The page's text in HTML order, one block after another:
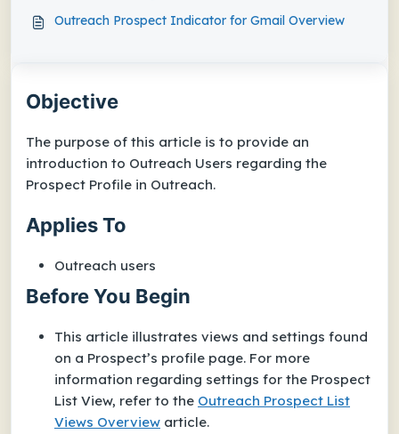
Objective
The purpose of this article is to provide an
introduction to Outreach Users regarding the
Prospect Profile in Outreach.
Applies To
Outreach users
Before You Begin
This article illustrates views and settings found
on a Prospect’s profile page. For more
information regarding settings for the Prospect
List View, refer to the Outreach Prospect List
Views Overview article.
Outreach Prospect Indicator for Gmail Overview